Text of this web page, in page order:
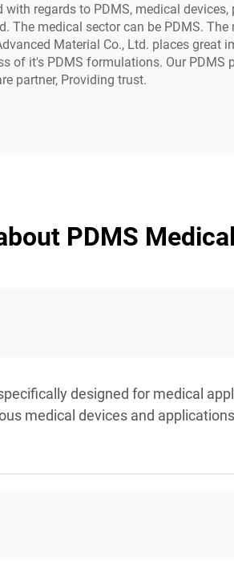
regards to PDMS, medical
medical sector can be PDMS.
Material Co., Ltd. places great
of it's PDMS formulations. Our PDMS
partner, Providing trust.
PDMS
designed for medical
medical devices and